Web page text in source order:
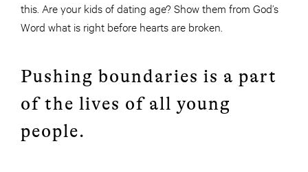
this. Are your kids of dating age? Show them from God’s
Word what is right before hearts are broken.
Pushing boundaries is a part
of the lives of all young
people.